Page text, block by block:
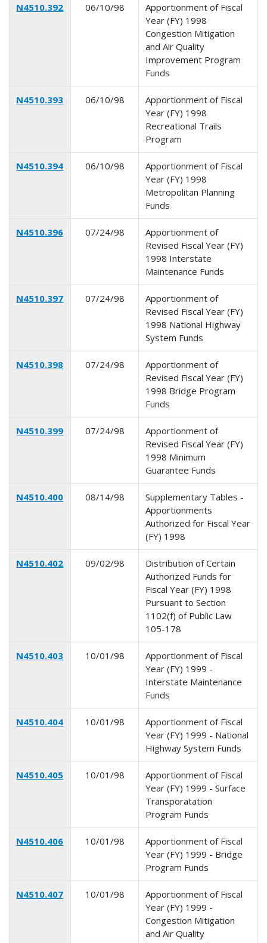
N4510.392 06/10/98
Apportionment of Fiscal
Year (FY) 1998
Congestion Mitigation
and Air Quality
Improvement Program
Funds
N4510.393 06/10/98
Apportionment of Fiscal
Year (FY) 1998
Recreational Trails
Program
N4510.394 06/10/98
Apportionment of Fiscal
Year (FY) 1998
Metropolitan Planning
Funds
N4510.396 07/24/98
Apportionment of
Revised Fiscal Year (FY)
1998 Interstate
Maintenance Funds
N4510.397 07/24/98
Apportionment of
Revised Fiscal Year (FY)
1998 National Highway
System Funds
N4510.398 07/24/98
Apportionment of
Revised Fiscal Year (FY)
1998 Bridge Program
Funds
N4510.399 07/24/98
Apportionment of
Revised Fiscal Year (FY)
1998 Minimum
Guarantee Funds
N4510.400 08/14/98
Supplementary Tables -
Apportionments
Authorized for Fiscal Year
(FY) 1998
N4510.402 09/02/98
Distribution of Certain
Authorized Funds for
Fiscal Year (FY) 1998
Pursuant to Section
1102(f) of Public Law
105-178
N4510.403 10/01/98
Apportionment of Fiscal
Year (FY) 1999 -
Interstate Maintenance
Funds
N4510.404 10/01/98
Apportionment of Fiscal
Year (FY) 1999 - National
Highway System Funds
N4510.405 10/01/98
Apportionment of Fiscal
Year (FY) 1999 - Surface
Transporatation
Program Funds
N4510.406 10/01/98
Apportionment of Fiscal
Year (FY) 1999 - Bridge
Program Funds
N4510.407 10/01/98
Apportionment of Fiscal
Year (FY) 1999 -
Congestion Mitigation
and Air Quality